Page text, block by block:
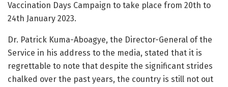
Vaccination Days Campaign to take place from 20th to
24th January 2023.
Dr. Patrick Kuma-Aboagye, the Director-General of the
Service in his address to the media, stated that it is
regrettable to note that despite the significant strides
chalked over the past years, the country is still not out